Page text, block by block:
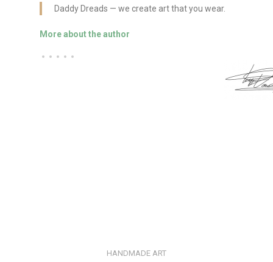
Daddy Dreads — we create art that you wear.
More about the author
HANDMADE ART